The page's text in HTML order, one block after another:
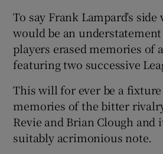
Show
To say Frank Lampard’s
would be an understatement
players erased memories of
featuring two successive
This will for ever be a
memories of the bitter
Revie and Brian Clough and
suitably acrimonious note.